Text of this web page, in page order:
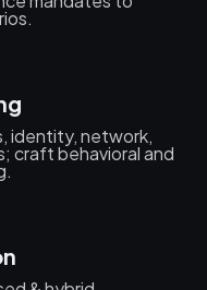
identity, network,
craft behavioral and